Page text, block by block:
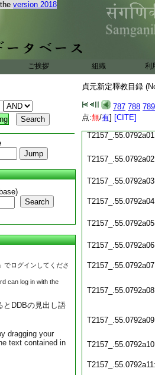
version 2018
ご挨拶 組織 利
Search
でログインしてくださ
can log in with the
とDDBの見出し語
dragging your
text contained in
貞元新定釋教目録
787 788 789
点:無/有] [CITE]